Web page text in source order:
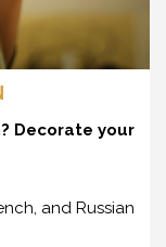
Decorate your
and Russian